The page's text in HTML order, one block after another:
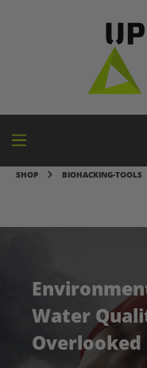
SHOP BIOHACKING-TOOLS
Water
Overlooked